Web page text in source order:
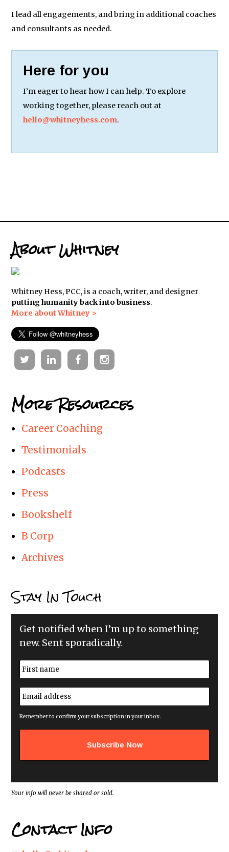
I lead all engagements, and bring in additional coaches
and consultants as needed.
Here for you
I’m eager to hear how I can help. To explore
working together, please reach out at
hello@whitneyhess.com.
About Whitney
Whitney Hess, PCC, is a coach, writer, and designer
putting humanity back into business.
More about Whitney >
TwitterLinkedinFacebookInstagram
More Resources
Career Coaching
Testimonials
Podcasts
Press
Bookshelf
B Corp
Archives
Stay In Touch
Get notified when I’m up to something
new. Sent sporadically.
N
a
m
e
*
E
m
a
i
a
s
*
Remember to confirm your subscription in your inbox.
Your info will never be shared or sold.
Contact Info